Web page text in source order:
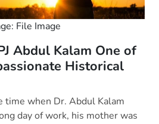
File Image
Abdul Kalam One of
Historical
time when Dr. Abdul Kalam
day of work, his mother was